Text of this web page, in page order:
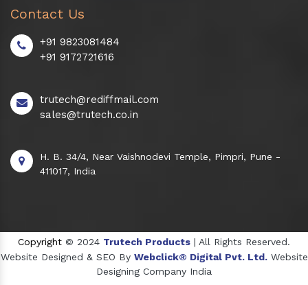
Contact Us
+91 9823081484
+91 9172721616
trutech@rediffmail.com
sales@trutech.co.in
H. B. 34/4, Near Vaishnodevi Temple, Pimpri, Pune -
411017, India
Copyright © 2024 Trutech Products | All Rights Reserved.
Website Designed & SEO By Webclick® Digital Pvt. Ltd. Website
Designing Company India